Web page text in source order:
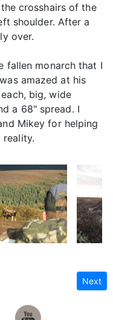
crosshairs of the
shoulder. After a
over.
fallen monarch that I
amazed at his
big, wide
a 68" spread. I
Mikey for helping
reality.
Next